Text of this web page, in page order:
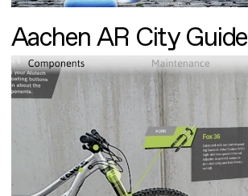
Aachen AR City Guide